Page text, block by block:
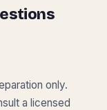
only.
a licensed